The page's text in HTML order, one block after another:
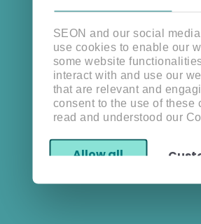
SEON and our social
use cookies to enable our
some website
interact with and use our
that are relevant and
consent to the use of
read and understood our
Allow all